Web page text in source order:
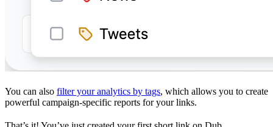
You can also filter your analytics by tags, which allows you to create
powerful campaign-specific reports for your links.